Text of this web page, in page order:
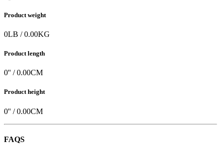
Product weight
0LB /0.00KG
Product length
0'' /0.00CM
Product height
0'' /0.00CM
FAQS